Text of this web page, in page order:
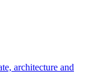
architecture and